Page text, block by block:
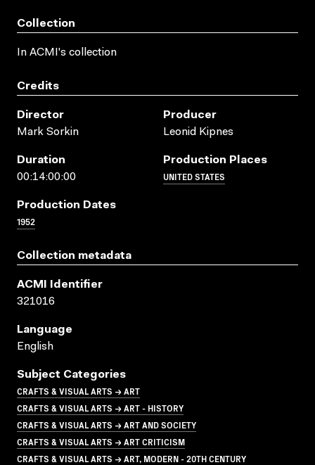
Collection
In ACMI's collection
Credits
Director
Mark Sorkin
Producer
Leonid Kipnes
Duration
00:14:00:00
Production Places
UNITED STATES
Production Dates
1952
Collection metadata
ACMI Identifier
321016
Language
English
Subject Categories
CRAFTS & VISUAL ARTS → ART
CRAFTS & VISUAL ARTS → ART - HISTORY
CRAFTS & VISUAL ARTS → ART AND SOCIETY
CRAFTS & VISUAL ARTS → ART CRITICISM
CRAFTS & VISUAL ARTS → ART, MODERN - 20TH CENTURY